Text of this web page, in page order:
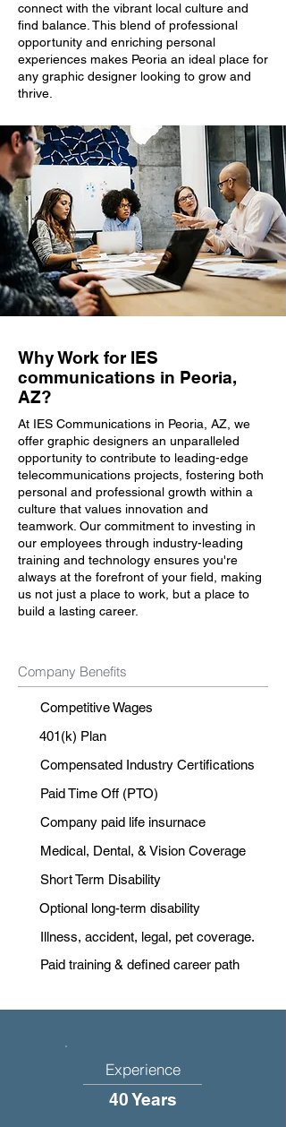
connect with the vibrant local culture and
find balance. This blend of professional
opportunity and enriching personal
experiences makes Peoria an ideal place for
any graphic designer looking to grow and
thrive.
Why Work for IES
communications in Peoria,
AZ?
At IES Communications in Peoria, AZ, we
offer graphic designers an unparalleled
opportunity to contribute to leading-edge
telecommunications projects, fostering both
personal and professional growth within a
culture that values innovation and
teamwork. Our commitment to investing in
our employees through industry-leading
training and technology ensures you're
always at the forefront of your field, making
us not just a place to work, but a place to
build a lasting career.
Company Benefits
Competitive Wages
401(k) Plan
Compensated Industry Certifications
Paid Time Off (PTO)
Company paid life insurnace
Medical, Dental, & Vision Coverage
Short Term Disability
Optional long-term disability
Illness, accident, legal, pet coverage.
Paid training & defined career path
Experience
40 Years